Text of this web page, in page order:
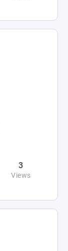
3
Views